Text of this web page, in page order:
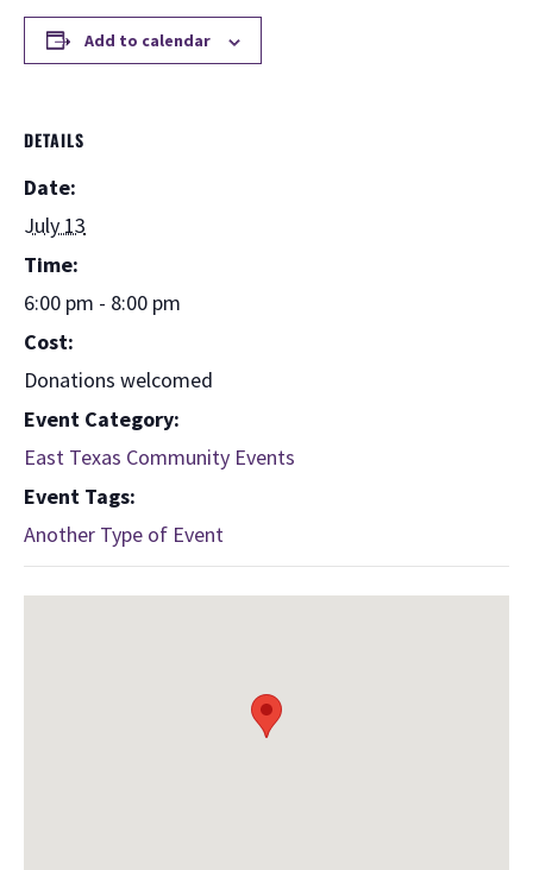
Add to calendar
DETAILS
Date:
July 13
Time:
6:00 pm - 8:00 pm
Cost:
Donations welcomed
Event Category:
East Texas Community Events
Event Tags:
Another Type of Event